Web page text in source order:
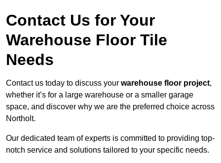
Contact Us for Your
Warehouse Floor Tile
Needs
Contact us today to discuss your warehouse floor project,
whether it’s for a large warehouse or a smaller garage
space, and discover why we are the preferred choice across
Northolt.
Our dedicated team of experts is committed to providing top-
notch service and solutions tailored to your specific needs.